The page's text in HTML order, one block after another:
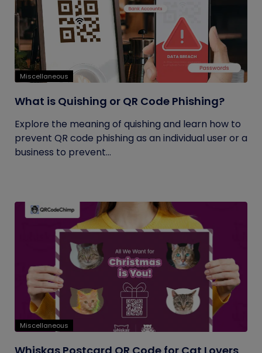
Miscellaneous
What is Quishing or QR Code Phishing?
Explore the meaning of quishing and learn how to
prevent QR code phishing as an individual user or a
business to prevent...
Miscellaneous